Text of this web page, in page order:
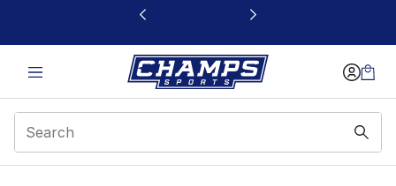
This link will open in a new window